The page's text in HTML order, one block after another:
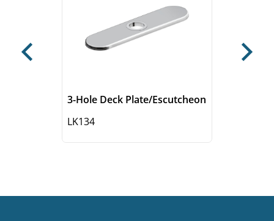
3-Hole Deck Plate/Escutcheon
LK134
Previous Next